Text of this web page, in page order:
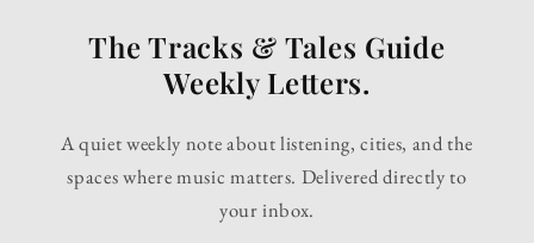
The Tracks & Tales Guide
Weekly Letters.
A quiet weekly note about listening, cities, and the
spaces where music matters. Delivered directly to
your inbox.